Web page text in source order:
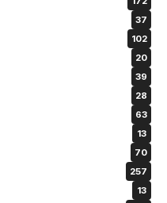
37
102
20
39
28
63
13
70
257
13